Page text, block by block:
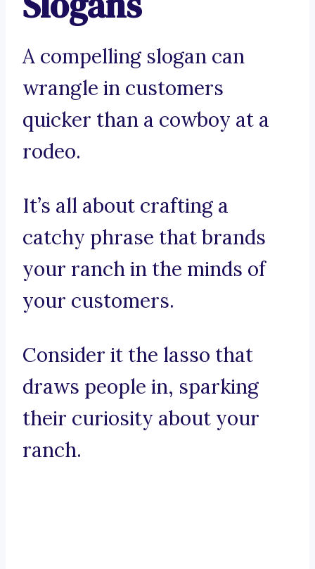
A compelling slogan can
wrangle in customers
quicker than a cowboy at a
rodeo.
It’s all about crafting a
catchy phrase that brands
your ranch in the minds of
your customers.
Consider it the lasso that
draws people in, sparking
their curiosity about your
ranch.